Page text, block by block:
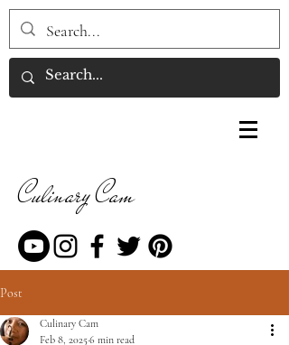
Culinary Cam
Post
Culinary Cam
Feb 8, 20256 min read